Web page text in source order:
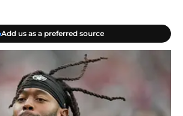
Add us as a preferred source